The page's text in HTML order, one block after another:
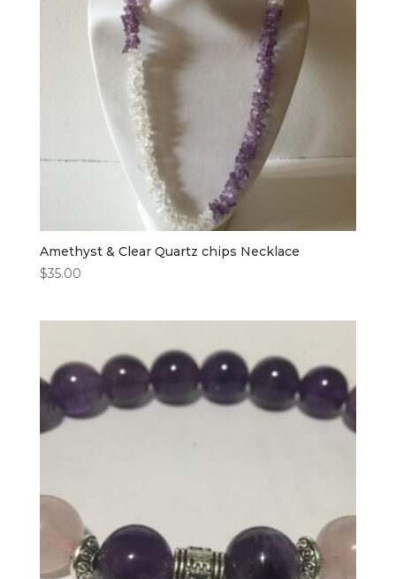
Amethyst & Clear Quartz chips Necklace
$35.00